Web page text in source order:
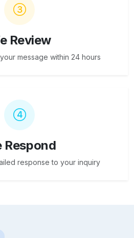
Review
message within 24 hours
Respond
response to your inquiry